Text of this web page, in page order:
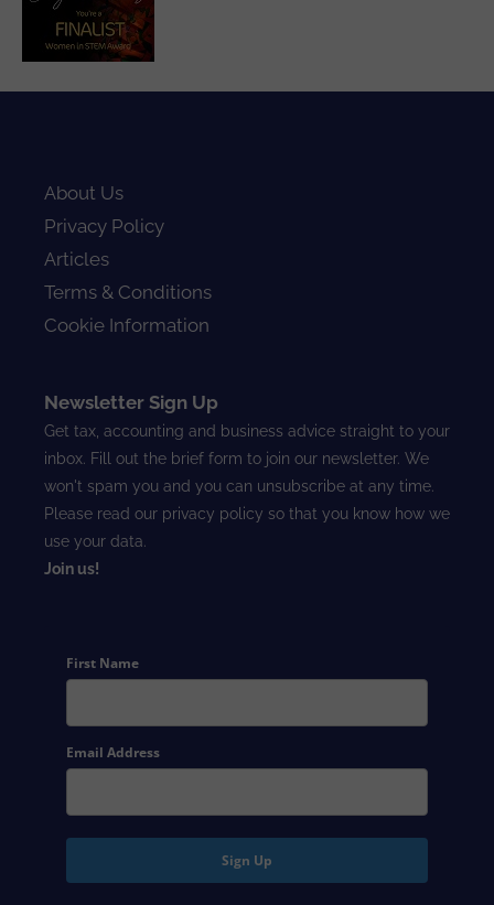
About Us
Privacy Policy
Articles
Terms & Conditions
Cookie Information
Newsletter Sign Up
Get tax, accounting and business advice straight to your
inbox. Fill out the brief form to join our newsletter. We
won't spam you and you can unsubscribe at any time.
Please read our privacy policy so that you know how we
use your data.
Join us!
First Name
Email Address
Sign Up